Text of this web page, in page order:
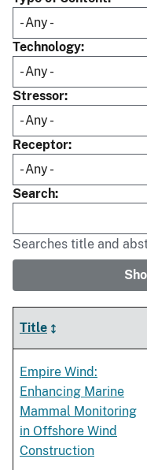
Technology
Stressor
Receptor
Search
Searches title and
Title
Empire Wind:
Enhancing Marine
Mammal Monitoring
in Offshore Wind
Construction